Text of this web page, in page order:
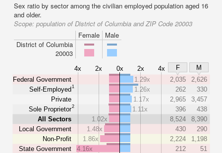
Sex ratio by sector among the civilian employed population aged 16
and older.
Scope: population of District of Columbia and ZIP Code 20003
Female
Male
District of Columbia
20003
4x 2x 0x 2x 4x F
M
Federal Government
Self-Employed1
Private
Sole Proprietor2
All Sectors
Local Government
Non-Profit
State Government
1.29x 2,035
2,626
1.26x
262
330
1.17x
2,965
3,457
1.11x
396
438
1.02x
8,524
8,390
1.48x
430
290
1.86x
2,224
1,198
4.16x
212 51